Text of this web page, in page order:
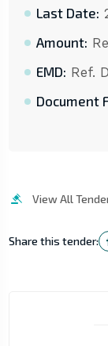
Last Date:
Amount:
EMD: Ref.
Document
View All
Share this tender: